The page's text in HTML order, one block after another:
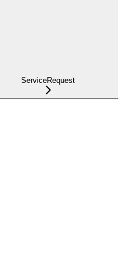
ServiceRequest